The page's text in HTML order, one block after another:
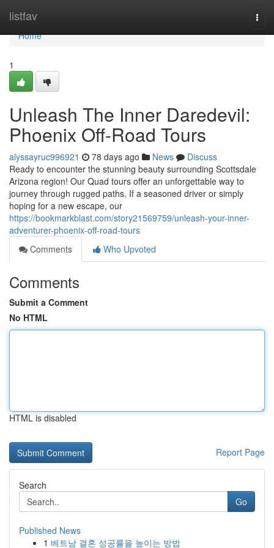
listfav
Home
Home
1
Unleash The Inner Daredevil:
Phoenix Off-Road Tours
alyssayruc996921 78 days ago News
Discuss
Ready to encounter the stunning beauty surrounding Scottsdale
Arizona region! Our Quad tours offer an unforgettable way to
journey through rugged paths. If a seasoned driver or simply
hoping for a new escape, our
https://bookmarkblast.com/story21569759/unleash-your-inner-
adventurer-phoenix-off-road-tours
Comments
Who Upvoted
Comments
Submit a Comment
No HTML
HTML is disabled
Report Page
Search
Go
Published News
1 베트남 결혼 성공률을 높이는 방법